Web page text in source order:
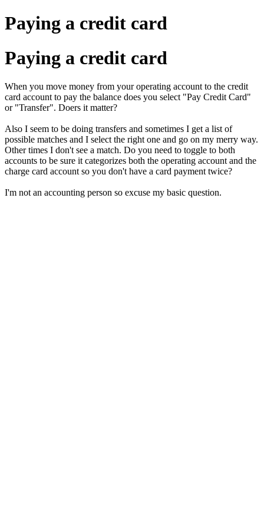
Paying a credit card
Paying a credit card
When you move money from your operating account to the credit
card account to pay the balance does you select "Pay Credit Card"
or "Transfer". Doers it matter?
Also I seem to be doing transfers and sometimes I get a list of
possible matches and I select the right one and go on my merry way.
Other times I don't see a match. Do you need to toggle to both
accounts to be sure it categorizes both the operating account and the
charge card account so you don't have a card payment twice?
I'm not an accounting person so excuse my basic question.